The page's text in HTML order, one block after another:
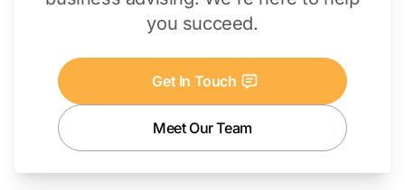
you succeed.
Get In Touch
Meet Our Team